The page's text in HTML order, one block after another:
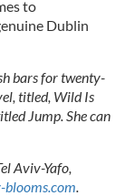
to
Dublin
bars for twenty-
titled, Wild Is
Jump. She can
Aviv-Yafo,